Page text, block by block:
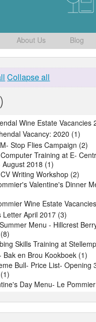
About Us Blog
Collapse all
Wine Estate Vacancies
Vacancy: 2020 (1)
Stop Flies Campaign (2)
Training at E-
August 2018 (1)
Writing Workshop (2)
Valentine's Dinner
Wine Estate
Letter April 2017 (3)
Menu - Hillcrest
Skills Training at
Bak en Brou Kookboek (1)
Bull- Price List- Opening
Day Menu- Le